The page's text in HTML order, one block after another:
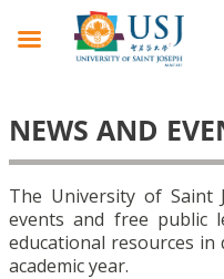
NEWS AND
The University of Saint
events and free public
educational resources
academic year.